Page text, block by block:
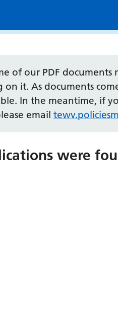
of our PDF documents
on it. As documents
In the meantime, if
email
were